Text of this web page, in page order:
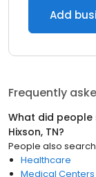
Add
Frequently
What did
Hixson, TN?
People also
Healthcare
Medical Centers